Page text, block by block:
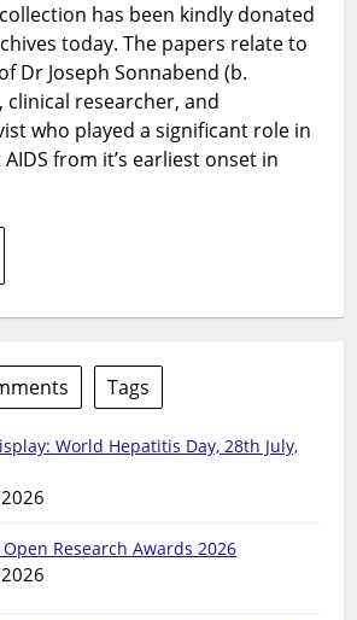
collection
added
to
the
LSHTM
AIDS
has been kindly donated
today. The papers relate to
Dr Joseph Sonnabend (b.
clinical researcher, and
who played a significant role in
from it’s earliest onset in
Tags
World Hepatitis Day, 28th July,
Open Research Awards 2026